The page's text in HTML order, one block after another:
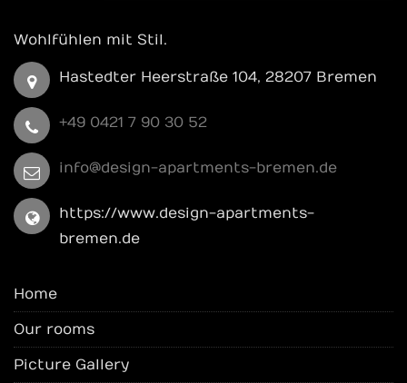
Wohlfühlen mit Stil.
Hastedter Heerstraße 104, 28207 Bremen
+49 0421 7 90 30 52
info@design-apartments-bremen.de
https://www.design-apartments-
bremen.de
Home
Our rooms
Picture Gallery